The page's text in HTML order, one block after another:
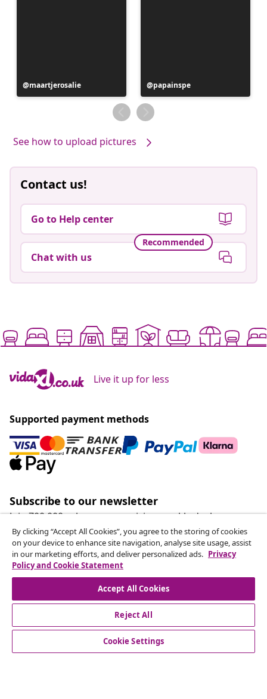
Post
published
maartjerosalie
Post
published
by
papainspe
See how to upload pictures
Contact us!
Go to Help center
Recommended
Chat with us
Live it up for less
Supported payment methods
Subscribe to our newsletter
Join 700,000+ shoppers receiving weekly deals,
seasonal offers, and new arrivals from vidaXL.
Our social media accounts
customer Service
By clicking “Accept All Cookies”, you agree to the storing of cookies
on your device to enhance site navigation, analyse site usage, assist
in our marketing efforts, and deliver personalized ads. Privacy
Policy and Cookie Statement
Accept All Cookies
Reject All
Cookie Settings